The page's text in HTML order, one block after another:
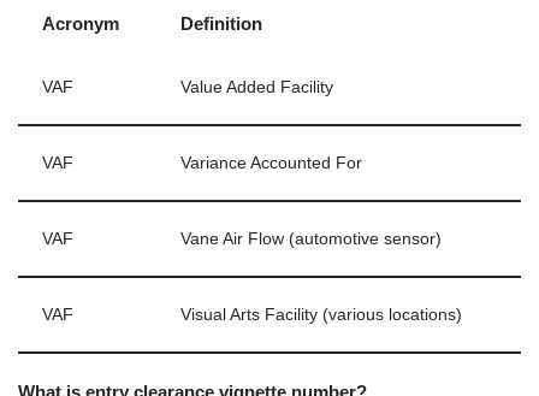
Acronym Definition
VAF Value Added Facility
VAF Variance Accounted For
VAF Vane Air Flow (automotive sensor)
VAF Visual Arts Facility (various locations)
What is entry clearance vignette number?